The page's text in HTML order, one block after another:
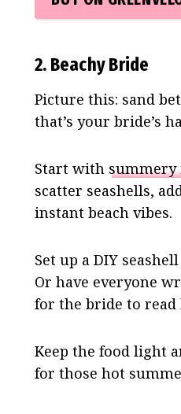
2. Beachy Bride
Picture this: sand
that’s your bride’s
Start with
scatter seashells,
instant beach vibes.
Set up a DIY
Or have everyone
for the bride to read
Keep the food light
for those hot